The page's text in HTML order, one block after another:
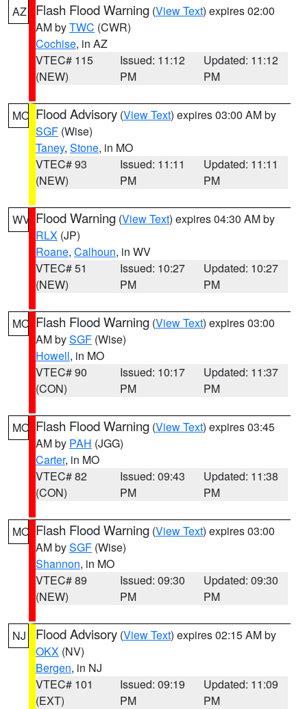
AZ Flash Flood Warning (View Text) expires 02:00
AM byTWC (CWR)
Cochise, in AZ
VTEC# 115
(NEW)
Issued: 11:12
PM
Updated: 11:12
PM
MO Flood Advisory (View Text) expires 03:00 AM by
SGF (Wise)
Taney, Stone, in MO
VTEC# 93
(NEW)
Issued: 11:11
PM
Updated: 11:11
PM
WV Flood Warning (View Text) expires 04:30 AM by
RLX (JP)
Roane, Calhoun, in WV
VTEC# 51
(NEW)
Issued: 10:27
PM
Updated: 10:27
PM
MO Flash Flood Warning (View Text) expires 03:00
AM bySGF (Wise)
Howell, in MO
VTEC# 90
(CON)
Issued: 10:17
PM
Updated: 11:37
PM
MO Flash Flood Warning (View Text) expires 03:45
AM by PAH (JGG)
Carter, in MO
VTEC# 82
(CON)
Issued: 09:43
PM
Updated: 11:38
PM
MO Flash Flood Warning (View Text) expires 03:00
AM bySGF (Wise)
Shannon, in MO
VTEC# 89
(NEW)
Issued: 09:30
PM
Updated: 09:30
PM
NJ Flood Advisory (View Text) expires 02:15 AM by
OKX (NV)
Bergen, in NJ
VTEC# 101
(EXT)
Issued: 09:19
PM
Updated: 11:09
PM